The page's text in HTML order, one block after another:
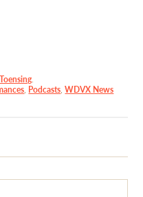
.
, Podcasts,WDVX News